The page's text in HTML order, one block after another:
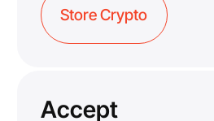
Store Crypto
Accept